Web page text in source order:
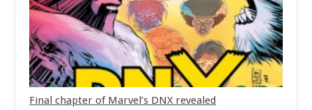
Final chapter of Marvel’s DNX revealed